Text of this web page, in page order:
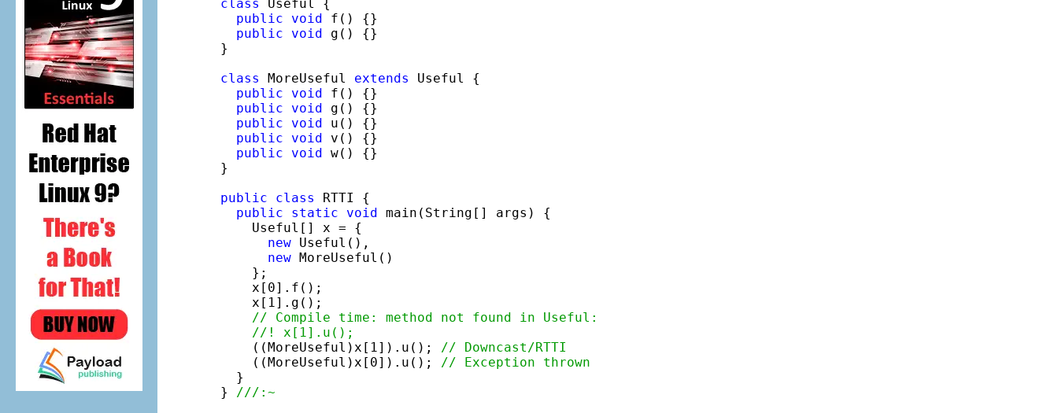
class
Useful {
public
void f() {}
public
void g() {}
}
class
MoreUseful extends
Useful {
public
void f() {}
public
void g() {}
public
void u() {}
public
void v() {}
public
void w() {}
}
public
class
RTTI {
public
static void main(String[] args) {
    Useful[] x = {
new Useful(),
new MoreUseful()
    };
    x[0].f();
    x[1].g();
// Compile time: method not found in Useful:
//! x[1].u();
    ((MoreUseful)x[1]).u();
// Downcast/RTTI
    ((MoreUseful)x[0]).u();
// Exception thrown
  }
}
///:~